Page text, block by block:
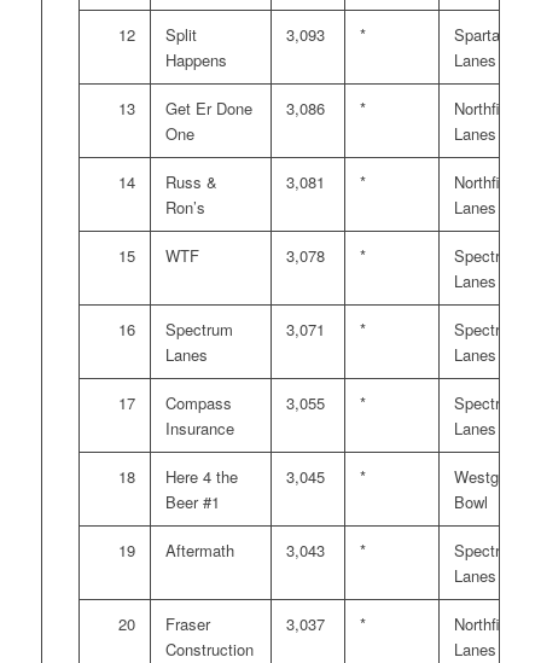
12
Split
Happens
3,093 *
Sparta
Lanes
13
Get Er Done
One
3,086 *
Northfield
Lanes
14
Russ &
Ron’s
3,081 *
Northfield
Lanes
15 WTF 3,078 *
Spectrum
Lanes
16
Spectrum
Lanes
3,071 *
Spectrum
Lanes
17
Compass
Insurance
3,055 *
Spectrum
Lanes
18
Here 4 the
Beer #1
3,045 *
Westgate
Bowl
19 Aftermath 3,043 *
Spectrum
Lanes
20
Fraser
Construction
3,037 *
Northfield
Lanes